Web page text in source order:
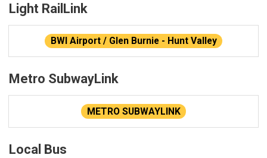
Light RailLink
BWI Airport / Glen Burnie - Hunt Valley
Metro SubwayLink
METRO SUBWAYLINK
Local Bus